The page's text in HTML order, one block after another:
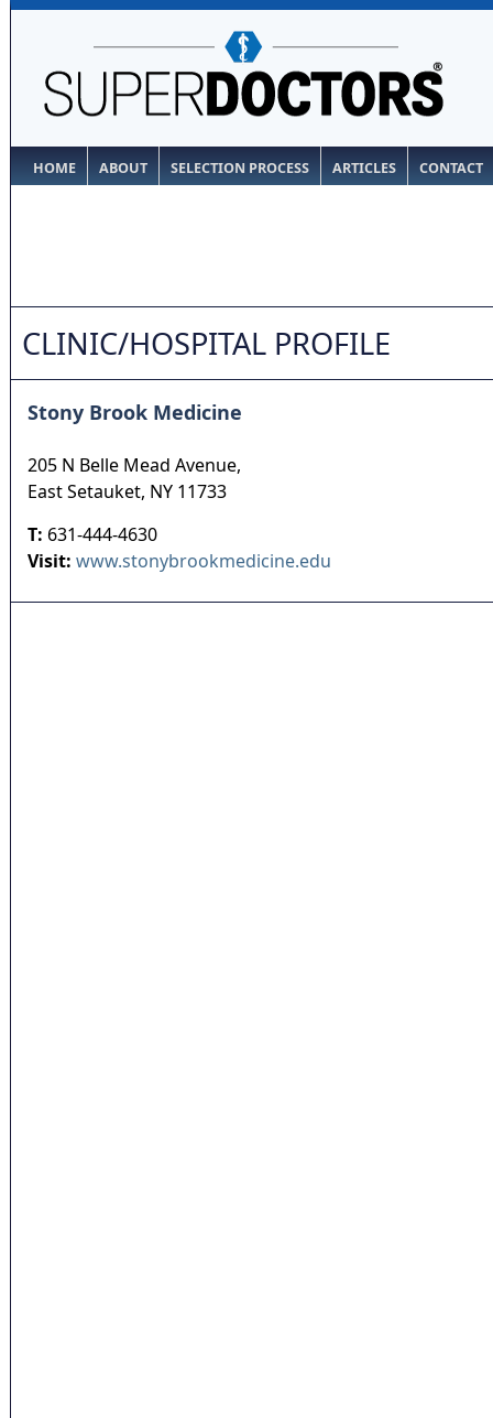
HOME ABOUT SELECTION PROCESS ARTICLES CONTACT
CLINIC/HOSPITAL PROFILE
Stony Brook Medicine
205 N Belle Mead Avenue,
East Setauket, NY 11733
T: 631-444-4630
Visit: www.stonybrookmedicine.edu